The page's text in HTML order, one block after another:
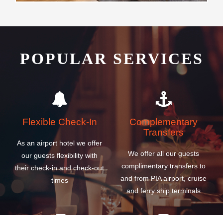
POPULAR SERVICES
Flexible Check-In
As an airport hotel we offer
our guests flexibility with
their check-in and check-out
times
Complementary
Transfers
We offer all our guests
complimentary transfers to
and from PIA airport, cruise
and ferry ship terminals